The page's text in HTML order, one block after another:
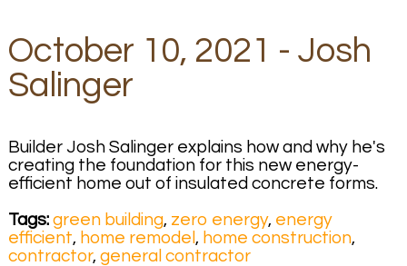
October 10, 2021 - Josh
Salinger
Builder Josh Salinger explains how and why he's
creating the foundation for this new energy-
efficient home out of insulated concrete forms.
Tags: green building, zero energy, energy
efficient, home remodel , home construction,
contractor, general contractor